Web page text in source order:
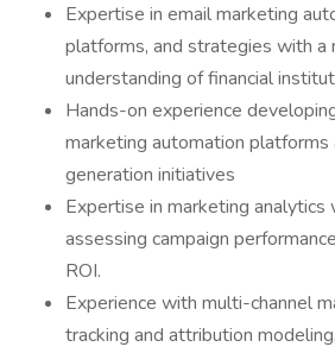
Expertise in email marketing
platforms, and strategies with a
understanding of financial
Hands-on experience
marketing automation platforms
generation initiatives
Expertise in marketing analytics
assessing campaign
ROI.
Experience with multi-channel
tracking and attribution